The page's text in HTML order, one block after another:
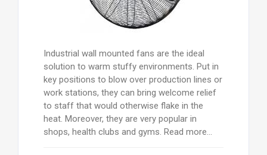
Industrial wall mounted fans are the ideal
solution to warm stuffy environments. Put in
key positions to blow over production lines or
work stations, they can bring welcome relief
to staff that would otherwise flake in the
heat. Moreover, they are very popular in
shops, health clubs and gyms. Read more...